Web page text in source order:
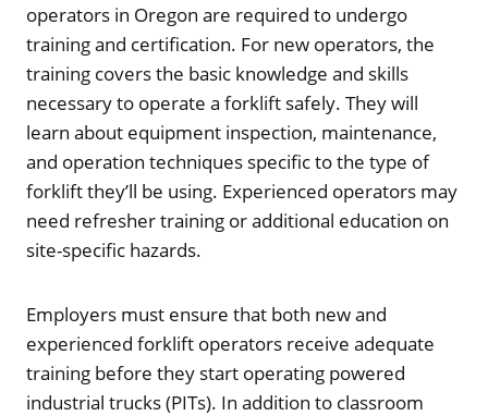
operators in Oregon are required to undergo
training and certification. For new operators, the
training covers the basic knowledge and skills
necessary to operate a forklift safely. They will
learn about equipment inspection, maintenance,
and operation techniques specific to the type of
forklift they’ll be using. Experienced operators may
need refresher training or additional education on
site-specific hazards.
Employers must ensure that both new and
experienced forklift operators receive adequate
training before they start operating powered
industrial trucks (PITs). In addition to classroom